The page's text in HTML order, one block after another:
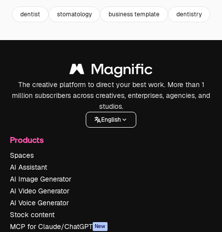
dentist stomatology business template dentistry
The creative platform to direct your best work. More than 1
million subscribers across creatives, enterprises, agencies, and
studios.
English
Products
Spaces
AI Assistant
AI Image Generator
AI Video Generator
AI Voice Generator
Stock content
MCP for Claude/ChatGPT New